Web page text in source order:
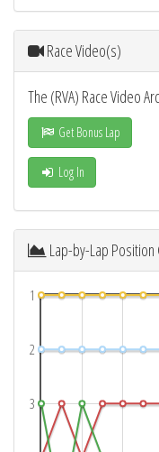
Race Video(s)
The (RVA) Race Video
Get Bonus Lap
Log In
Lap-by-Lap Position
1
2
3